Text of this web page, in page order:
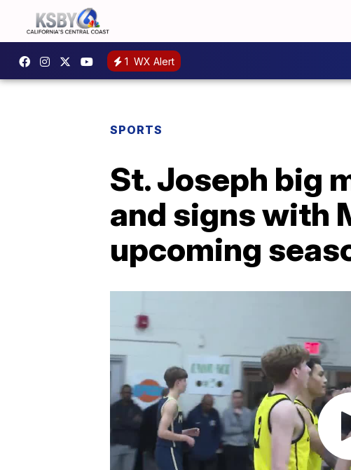
1 WX Alert
SPORTS
St. Joseph big
and signs with
upcoming